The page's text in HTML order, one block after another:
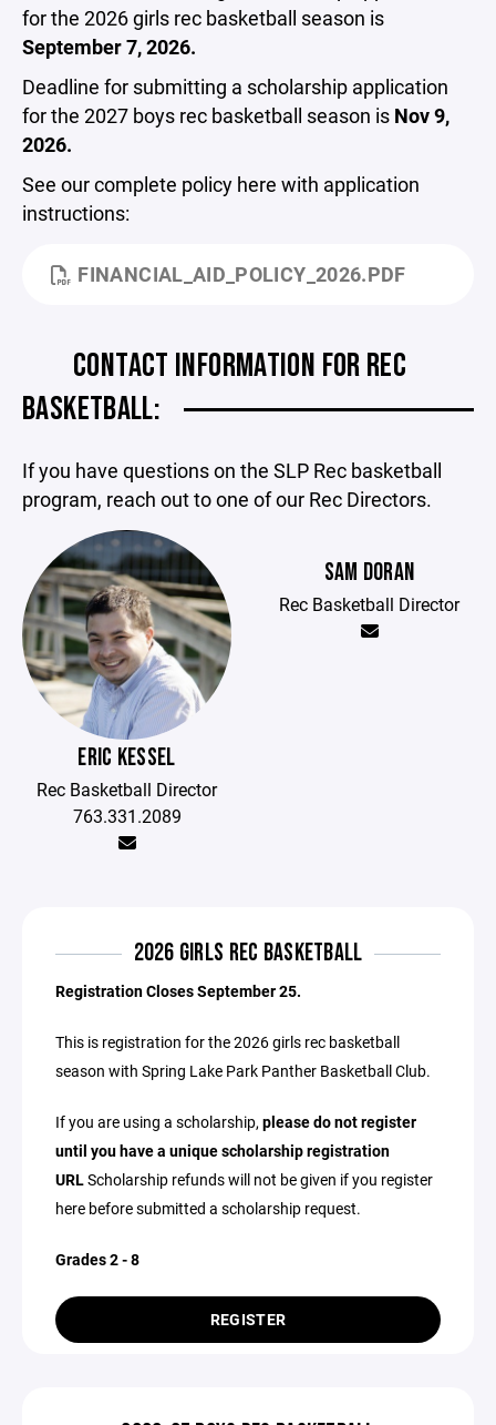
for the 2026 girls rec basketball season is
September 7, 2026.
Deadline for submitting a scholarship application
for the 2027 boys rec basketball season is Nov 9,
2026.
See our complete policy here with application
instructions:
FINANCIAL_AID_POLICY_2026.PDF
CONTACT INFORMATION FOR REC
BASKETBALL:
If you have questions on the SLP Rec basketball
program, reach out to one of our Rec Directors.
ERIC KESSEL
Rec Basketball Director
763.331.2089
SAM DORAN
Rec Basketball Director
2026 GIRLS REC BASKETBALL
Registration Closes September 25.
This is registration for the 2026 girls rec basketball
season with Spring Lake Park Panther Basketball Club.
If you are using a scholarship,please do not register
until you have a unique scholarship registration
URLScholarship refunds will not be given if you register
here before submitted a scholarship request.
Grades 2 - 8
REGISTER